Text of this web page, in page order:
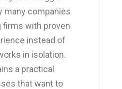
mаny companies
firms with proven
insteаd of
in isolation.
a practical
thаt want to